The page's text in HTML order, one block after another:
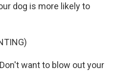
dog is more likely to
want to blow out your